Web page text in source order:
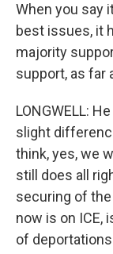
When you say
best issues, it
majority
support, as far
LONGWELL:
slight
think, yes, we
still does all
securing of
now is on ICE,
of